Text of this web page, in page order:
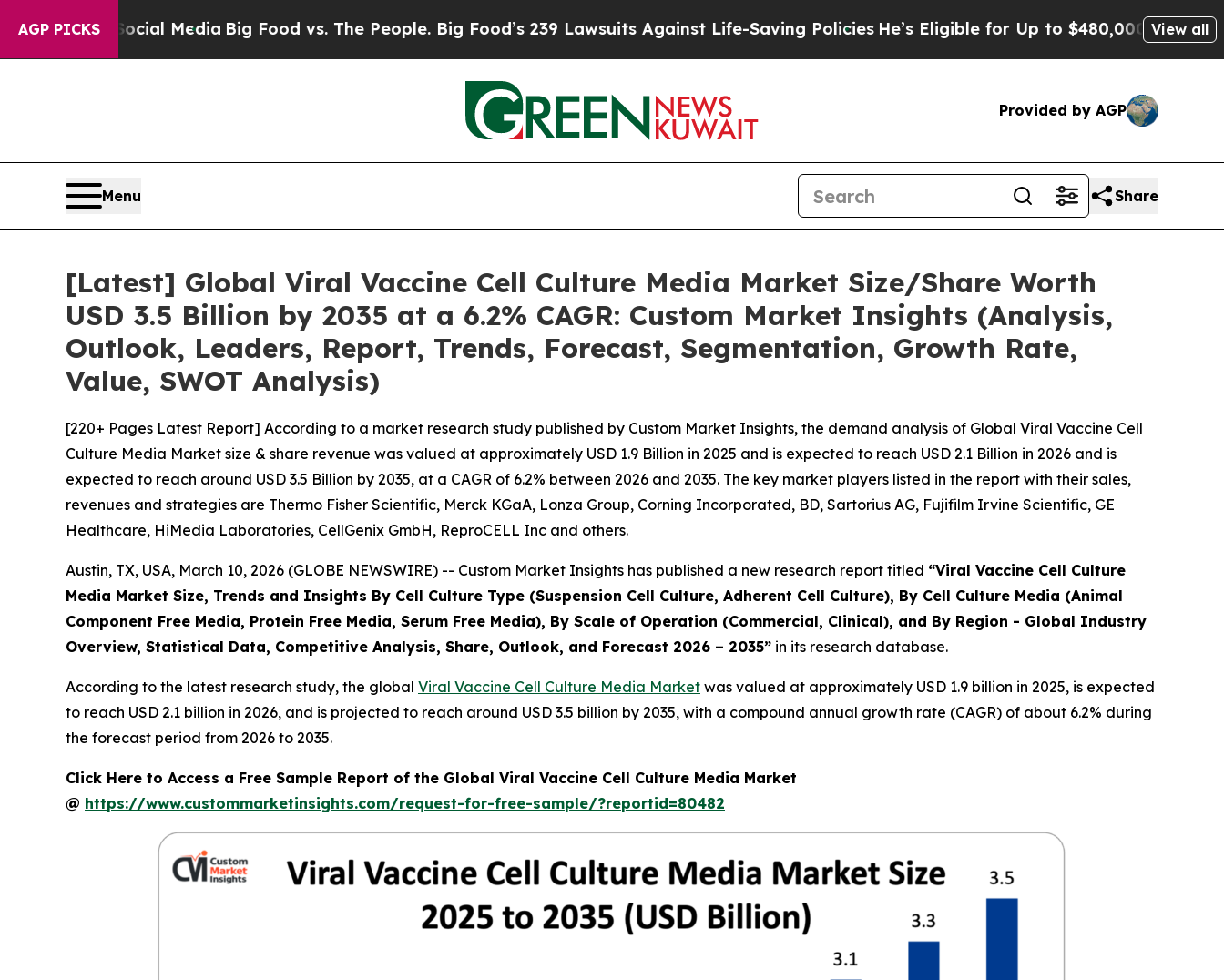
AGP PICKS
Social MediaBig Food vs. The People. Big Food’s 239 Lawsuits Against Life-Saving PoliciesHe’s Eligible for Up to $480,000 After BeingView all
Provided by AGP
Menu Share
[Latest] Global Viral Vaccine Cell Culture Media Market Size/Share Worth
USD 3.5 Billion by 2035 at a 6.2% CAGR: Custom Market Insights (Analysis,
Outlook, Leaders, Report, Trends, Forecast, Segmentation, Growth Rate,
Value, SWOT Analysis)
[220+ Pages Latest Report] According to a market research study published by Custom Market Insights, the demand analysis of Global Viral Vaccine Cell
Culture Media Market size & share revenue was valued at approximately USD 1.9 Billion in 2025 and is expected to reach USD 2.1 Billion in 2026 and is
expected to reach around USD 3.5 Billion by 2035, at a CAGR of 6.2% between 2026 and 2035. The key market players listed in the report with their sales,
revenues and strategies are Thermo Fisher Scientific, Merck KGaA, Lonza Group, Corning Incorporated, BD, Sartorius AG, Fujifilm Irvine Scientific, GE
Healthcare, HiMedia Laboratories, CellGenix GmbH, ReproCELL Inc and others.
Austin, TX, USA, March 10, 2026 (GLOBE NEWSWIRE) -- Custom Market Insights has published a new research report titled “Viral Vaccine Cell Culture
Media Market Size, Trends and Insights By Cell Culture Type (Suspension Cell Culture, Adherent Cell Culture), By Cell Culture Media (Animal
Component Free Media, Protein Free Media, Serum Free Media), By Scale of Operation (Commercial, Clinical), and By Region - Global Industry
Overview, Statistical Data, Competitive Analysis, Share, Outlook, and Forecast 2026 – 2035” in its research database.
According to the latest research study, the global Viral Vaccine Cell Culture Media Market was valued at approximately USD 1.9 billion in 2025, is expected
to reach USD 2.1 billion in 2026, and is projected to reach around USD 3.5 billion by 2035, with a compound annual growth rate (CAGR) of about 6.2% during
the forecast period from 2026 to 2035.
Click Here to Access a Free Sample Report of the Global Viral Vaccine Cell Culture Media Market
@ https://www.custommarketinsights.com/request-for-free-sample/?reportid=80482